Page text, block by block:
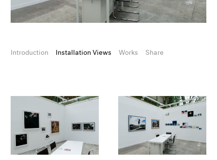
Introduction Installation Views Works Share